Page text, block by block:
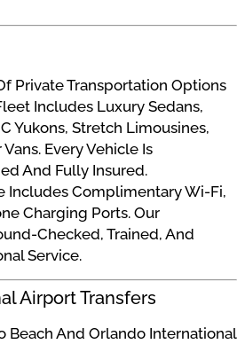
Private Transportation Options
Includes Luxury Sedans,
Yukons, Stretch Limousines,
Every Vehicle Is
And Fully Insured.
Includes Complimentary Wi-Fi,
Charging Ports. Our
Checked, Trained, And
Service.
Airport Transfers
Beach And Orlando International